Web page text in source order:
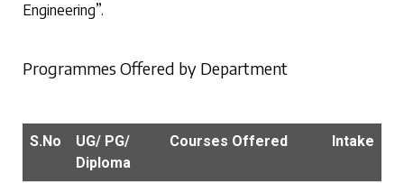
Engineering”.
Programmes Offered by Department
S.No
UG/ PG/
Diploma
Courses Offered Intake